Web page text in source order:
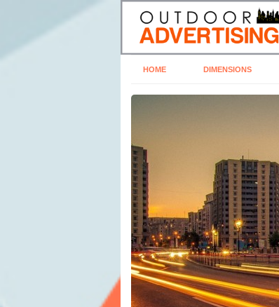
HOME DIMENSIONS